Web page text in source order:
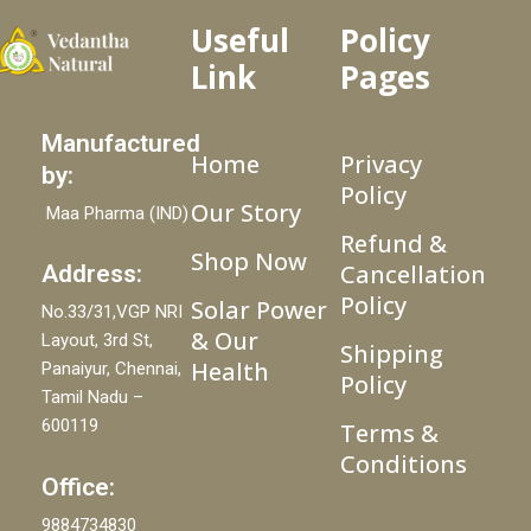
Manufactured
by:
Maa Pharma (IND)
Address:
No.33/31,VGP NRI
Layout, 3rd St,
Panaiyur, Chennai,
Tamil Nadu –
600119
Office:
9884734830
Useful
Link
Home
Our Story
Shop Now
Solar Power
& Our
Health
Policy
Pages
Privacy
Policy
Refund &
Cancellation
Policy
Shipping
Policy
Terms &
Conditions